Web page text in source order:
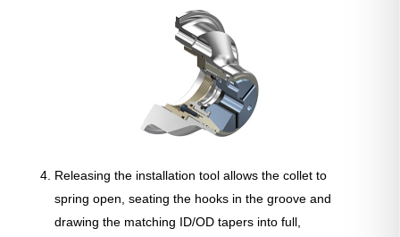
Releasing the installation tool allows the collet to
spring open, seating the hooks in the groove and
drawing the matching ID/OD tapers into full,